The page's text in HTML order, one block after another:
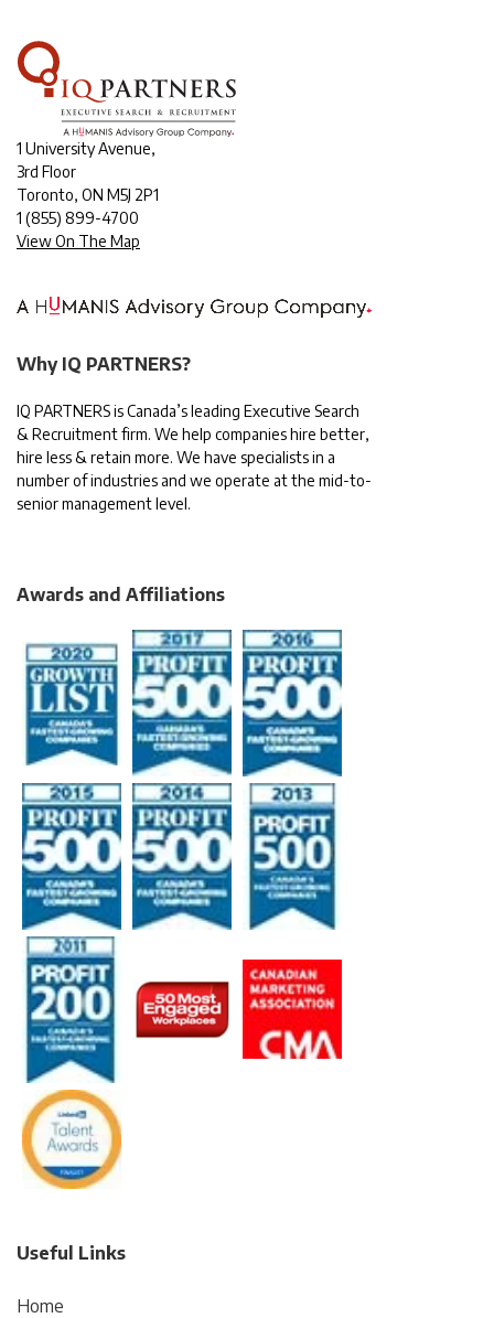
1 University Avenue,
3rd Floor
Toronto, ON M5J 2P1
1 (855) 899-4700
View On The Map
Why IQ PARTNERS?
IQ PARTNERS is Canada’s leading Executive Search
& Recruitment firm. We help companies hire better,
hire less & retain more. We have specialists in a
number of industries and we operate at the mid-to-
senior management level.
Awards and Affiliations
Useful Links
Home